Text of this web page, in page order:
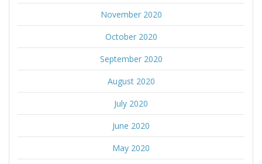
November 2020
October 2020
September 2020
August 2020
July 2020
June 2020
May 2020